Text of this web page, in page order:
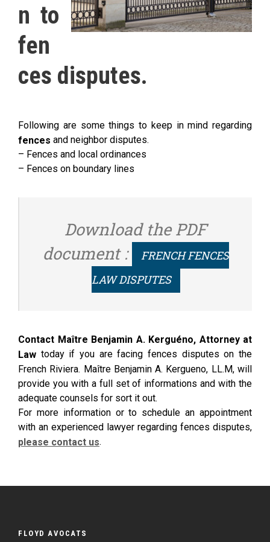
n to
fen
ces disputes.
Following are some things to keep in mind regarding
fences and neighbor disputes.
– Fences and local ordinances
– Fences on boundary lines
Download the PDF
document :
FRENCH FENCES
LAW DISPUTES
Contact Maître Benjamin A. Kerguéno, Attorney at
Law today if you are facing fences disputes on the
French Riviera. Maître Benjamin A. Kergueno, LL.M, will
provide you with a full set of informations and with the
adequate counsels for sort it out.
For more information or to schedule an appointment
with an experienced lawyer regarding fences disputes,
please contact us.
FLOYD AVOCATS